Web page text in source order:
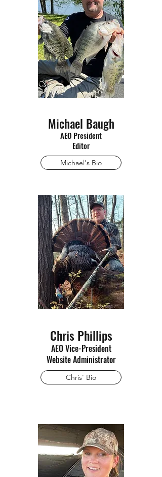
Michael Baugh
AEO President
Editor
Michael's Bio
Chris Phillips
AEO Vice-President
Website Administrator
Chris' Bio